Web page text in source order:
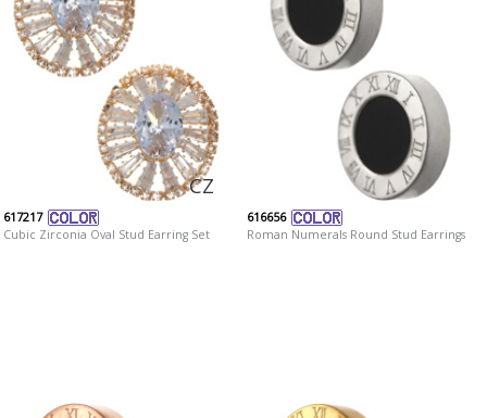
CZ
617217
Cubic Zirconia Oval Stud Earring Set
616656
Roman Numerals Round Stud Earrings